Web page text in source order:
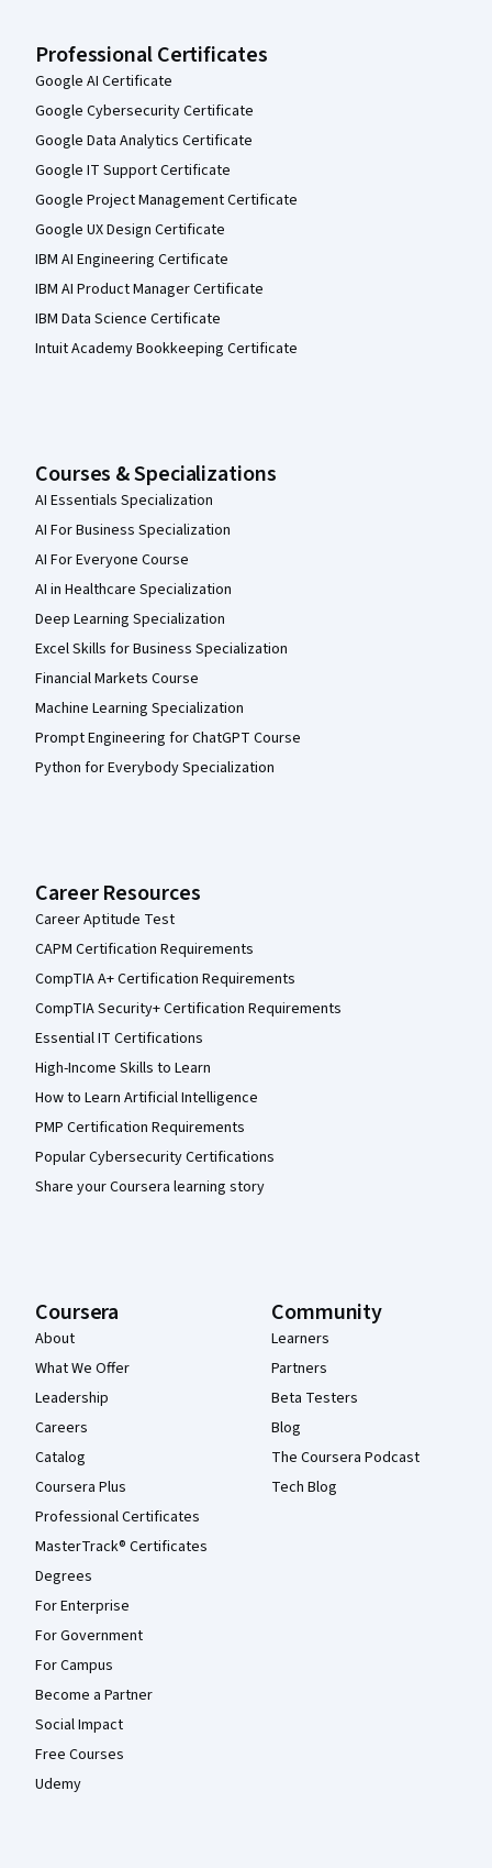
Professional Certificates
Google AI Certificate
Google Cybersecurity Certificate
Google Data Analytics Certificate
Google IT Support Certificate
Google Project Management Certificate
Google UX Design Certificate
IBM AI Engineering Certificate
IBM AI Product Manager Certificate
IBM Data Science Certificate
Intuit Academy Bookkeeping Certificate
Courses & Specializations
AI Essentials Specialization
AI For Business Specialization
AI For Everyone Course
AI in Healthcare Specialization
Deep Learning Specialization
Excel Skills for Business Specialization
Financial Markets Course
Machine Learning Specialization
Prompt Engineering for ChatGPT Course
Python for Everybody Specialization
Career Resources
Career Aptitude Test
CAPM Certification Requirements
CompTIA A+ Certification Requirements
CompTIA Security+ Certification Requirements
Essential IT Certifications
High-Income Skills to Learn
How to Learn Artificial Intelligence
PMP Certification Requirements
Popular Cybersecurity Certifications
Share your Coursera learning story
Coursera
About
What We Offer
Leadership
Careers
Catalog
Coursera Plus
Professional Certificates
MasterTrack® Certificates
Degrees
For Enterprise
For Government
For Campus
Become a Partner
Social Impact
Free Courses
Udemy
Community
Learners
Partners
Beta Testers
Blog
The Coursera Podcast
Tech Blog